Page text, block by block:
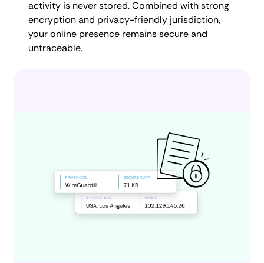
activity is never stored. Combined with strong
encryption and privacy-friendly jurisdiction,
your online presence remains secure and
untraceable.